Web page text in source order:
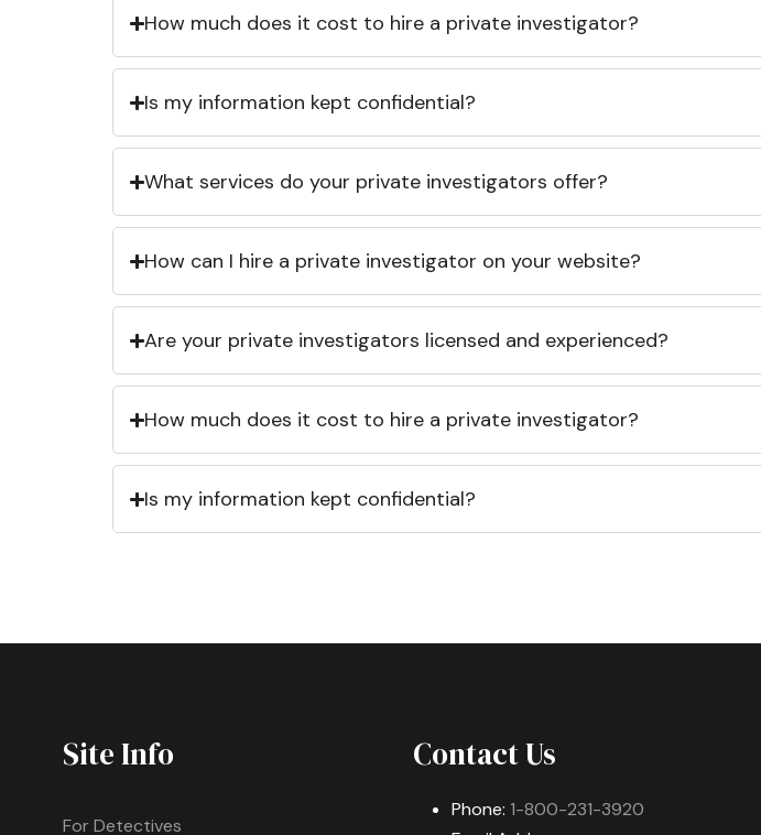
How much does it cost to hire a private investigator?
Is my information kept confidential?
What services do your private investigators offer?
How can I hire a private investigator on your website?
Are your private investigators licensed and experienced?
How much does it cost to hire a private investigator?
Is my information kept confidential?
Site Info
For Detectives
Contact Us
Phone: 1-800-231-3920